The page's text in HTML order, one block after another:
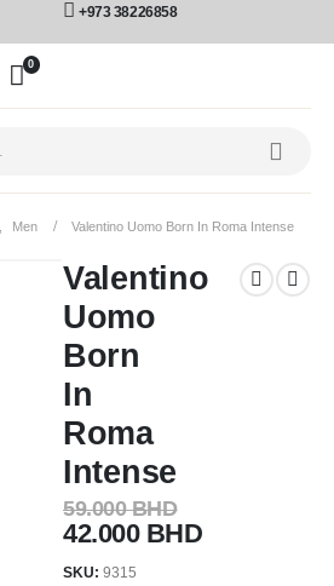
+973 38226858
0
Men Valentino Uomo Born In Roma Intense
Valentino
Uomo
Born
In
Roma
Intense
59.000BHD
42.000 BHD
SKU:9315